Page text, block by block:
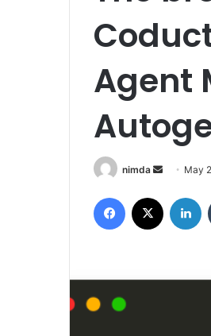
Agent
nimda
Send
email
May
Facebook